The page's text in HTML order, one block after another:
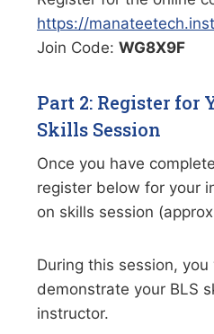
https://
Join Code: WG8X9F
Part 2: Register for
Skills Session
Once you have
register below for your
on skills session
During this session,
demonstrate your BLS
instructor.